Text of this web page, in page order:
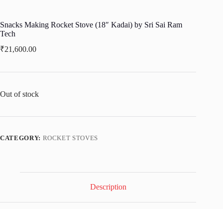
Snacks Making Rocket Stove (18″ Kadai) by Sri Sai Ram
Tech
₹21,600.00
Out of stock
CATEGORY: ROCKET STOVES
Description